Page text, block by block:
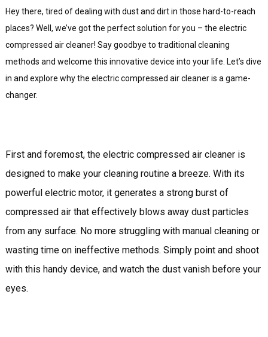
Hey there, tired of dealing with dust and dirt in those hard-to-reach
places? Well, we’ve got the perfect solution for you – the electric
compressed air cleaner! Say goodbye to traditional cleaning
methods and welcome this innovative device into your life. Let’s dive
in and explore why the electric compressed air cleaner is a game-
changer.
First and foremost, the electric compressed air cleaner is
designed to make your cleaning routine a breeze. With its
powerful electric motor, it generates a strong burst of
compressed air that effectively blows away dust particles
from any surface. No more struggling with manual cleaning or
wasting time on ineffective methods. Simply point and shoot
with this handy device, and watch the dust vanish before your
eyes.